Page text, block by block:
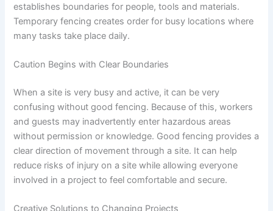
establishes boundaries for people, tools and materials.
Temporary fencing creates order for busy locations where
many tasks take place daily.
Caution Begins with Clear Boundaries
When a site is very busy and active, it can be very
confusing without good fencing. Because of this, workers
and guests may inadvertently enter hazardous areas
without permission or knowledge. Good fencing provides a
clear direction of movement through a site. It can help
reduce risks of injury on a site while allowing everyone
involved in a project to feel comfortable and secure.
Creative Solutions to Changing Projects